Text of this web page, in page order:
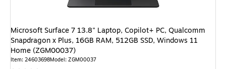
Microsoft Surface 7 13.8" Laptop, Copilot+ PC, Qualcomm
Snapdragon x Plus, 16GB RAM, 512GB SSD, Windows 11
Home (ZGM00037)
Item: 24603698Model: ZGM00037